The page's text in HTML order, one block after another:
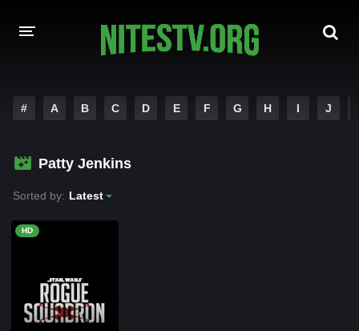
HOLLYWOOD MOVIES
# A B C D E F G H I J
Patty Jenkins
Sorted by: Latest
HD